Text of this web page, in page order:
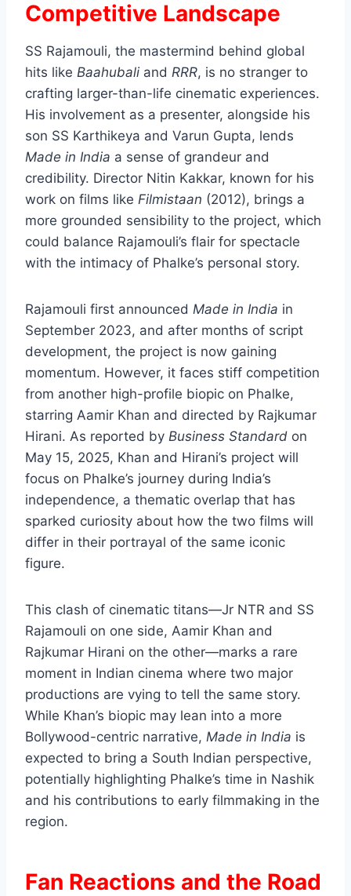
Competitive Landscape
SS Rajamouli, the mastermind behind global
hits like Baahubali and RRR, is no stranger to
crafting larger-than-life cinematic experiences.
His involvement as a presenter, alongside his
son SS Karthikeya and Varun Gupta, lends
Made in India a sense of grandeur and
credibility. Director Nitin Kakkar, known for his
work on films like Filmistaan (2012), brings a
more grounded sensibility to the project, which
could balance Rajamouli’s flair for spectacle
with the intimacy of Phalke’s personal story.
Rajamouli first announced Made in India in
September 2023, and after months of script
development, the project is now gaining
momentum. However, it faces stiff competition
from another high-profile biopic on Phalke,
starring Aamir Khan and directed by Rajkumar
Hirani. As reported by Business Standard on
May 15, 2025, Khan and Hirani’s project will
focus on Phalke’s journey during India’s
independence, a thematic overlap that has
sparked curiosity about how the two films will
differ in their portrayal of the same iconic
figure.
This clash of cinematic titans—Jr NTR and SS
Rajamouli on one side, Aamir Khan and
Rajkumar Hirani on the other—marks a rare
moment in Indian cinema where two major
productions are vying to tell the same story.
While Khan’s biopic may lean into a more
Bollywood-centric narrative, Made in India is
expected to bring a South Indian perspective,
potentially highlighting Phalke’s time in Nashik
and his contributions to early filmmaking in the
region.
Fan Reactions and the Road